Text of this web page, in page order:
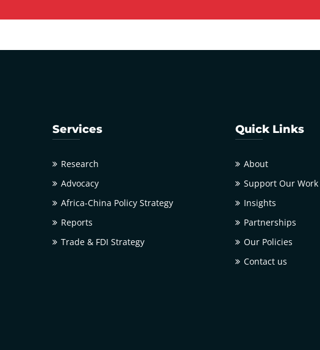
Services
Research
Advocacy
Africa-China Policy Strategy
Reports
Trade & FDI Strategy
Quick Links
About
Support Our Work
Insights
Partnerships
Our Policies
Contact us